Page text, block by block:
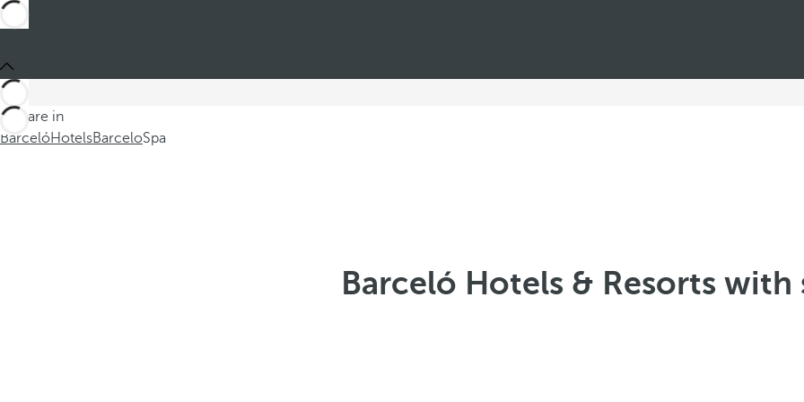
You are in
BarcelóHotelsBarceloSpa
Barceló Hotels & Resorts with